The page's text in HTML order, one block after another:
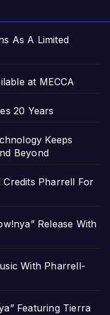
As A Limited
at MECCA
20 Years
Keeps
Beyond
Pharrell For
Release With
With Pharrell-
Featuring Tierra